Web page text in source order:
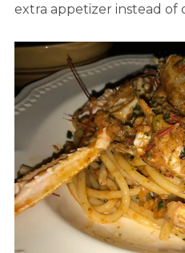
extra appetizer instead of